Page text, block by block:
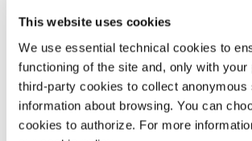
This website uses cookies
We use essential technical cookies to
functioning of the site and, only with your
third-party cookies to collect anonymous
information about browsing. You can
cookies to authorize. For more
Katrin Brack(Hamburg, 1958) studied
Kunstakademie in Düsseldorf with Karl Kneidl
later served as an assistant to Karl-
Schauspielhaus in Bochum and at the Wiener
Peymann was the Intendant. Since 1985 she
designer in the following theatres: the
de Vidy in Lausanne, NT in Ghent/Gand,
Deutschen Theater, Maxim-Gorki-Theater,
Volksbühne in Berlin; at the Deutschen